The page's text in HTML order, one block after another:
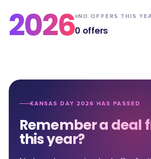
2026 NO OFFERS THIS
0 offers
KANSAS DAY 2026 HAS PASSED
Remember a deal
this year?